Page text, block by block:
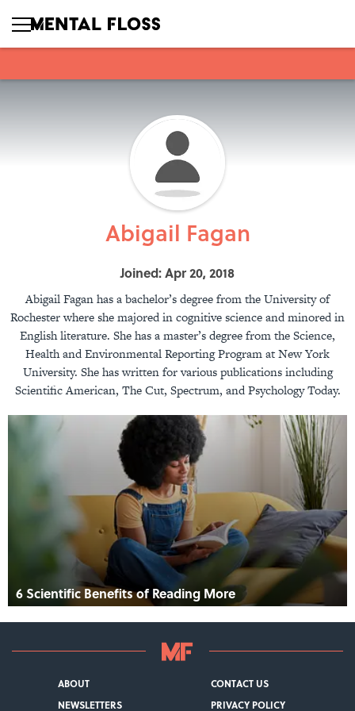
Abigail Fagan
Joined: Apr 20, 2018
Abigail Fagan has a bachelor’s degree from the University of
Rochester where she majored in cognitive science and minored in
English literature. She has a master’s degree from the Science,
Health and Environmental Reporting Program at New York
University. She has written for various publications including
Scientific American, The Cut, Spectrum, and Psychology Today.
6 Scientific Benefits of Reading More
ABOUT
CONTACT US
NEWSLETTERS
PRIVACY POLICY